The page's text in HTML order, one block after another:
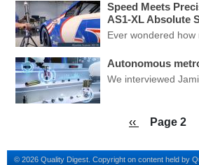
Speed Meets
AS1-XL Absolute
Ever wondered
Autonomous
We interviewed
Previous page
‹‹ Page 2
© 2026 Quality Digest. Copyright on content held by